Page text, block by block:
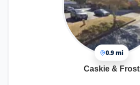
0.9 mi
Caskie & Frost